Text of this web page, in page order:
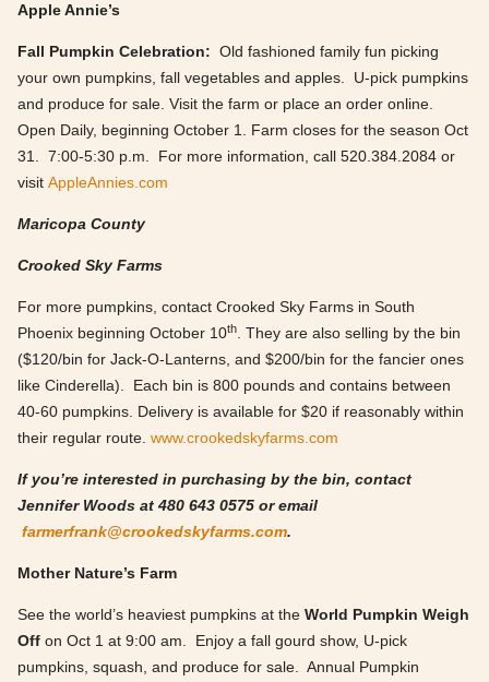
Apple Annie’s
Fall Pumpkin Celebration: Old fashioned family fun picking
your own pumpkins, fall vegetables and apples. U-pick pumpkins
and produce for sale. Visit the farm or place an order online.
Open Daily, beginning October 1. Farm closes for the season Oct
31. 7:00-5:30 p.m. For more information, call 520.384.2084 or
visit AppleAnnies.com
Maricopa County
Crooked Sky Farms
For more pumpkins, contact Crooked Sky Farms in South
Phoenix beginning October 10th
. They are also selling by the bin
($120/bin for Jack-O-Lanterns, and $200/bin for the fancier ones
like Cinderella). Each bin is 800 pounds and contains between
40-60 pumpkins. Delivery is available for $20 if reasonably within
their regular route. www.crookedskyfarms.com
If you’re interested in purchasing by the bin, contact
Jennifer Woods at 480 643 0575 or email
farmerfrank@crookedskyfarms.com.
Mother Nature’s Farm
See the world’s heaviest pumpkins at the World Pumpkin Weigh
Off on Oct 1 at 9:00 am. Enjoy a fall gourd show, U-pick
pumpkins, squash, and produce for sale. Annual Pumpkin